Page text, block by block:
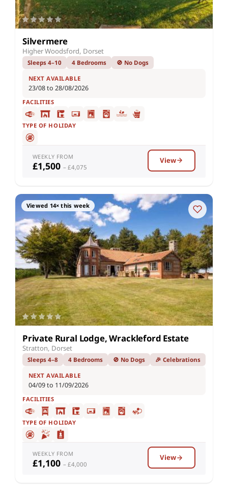
Silvermere
Higher Woodsford, Dorset
Sleeps 4–10 4 Bedrooms 🚫 No Dogs
NEXT AVAILABLE
23/08 to 28/08/2026
FACILITIES
TYPE OF HOLIDAY
WEEKLY FROM
£1,500 – £4,075
View
Viewed 14× this week
Private Rural Lodge, Wrackleford Estate
Stratton, Dorset
Sleeps 4–8 4 Bedrooms 🚫 No Dogs 🎉 Celebrations
NEXT AVAILABLE
04/09 to 11/09/2026
FACILITIES
TYPE OF HOLIDAY
WEEKLY FROM
£1,100 – £4,000
View